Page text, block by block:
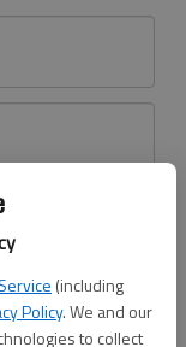
(including
Policy. We and our
to collect